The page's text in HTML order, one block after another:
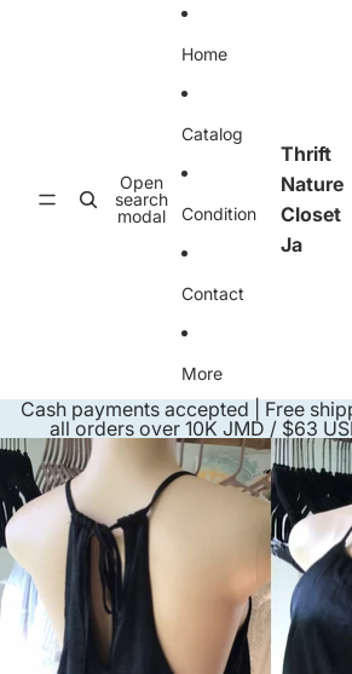
Open
search
modal
Home
Catalog
Condition
Contact
More
Thrift
Nature
Closet
Ja
Cash payments accepted | Free
all orders over 10K JMD / $63
Skip to product information